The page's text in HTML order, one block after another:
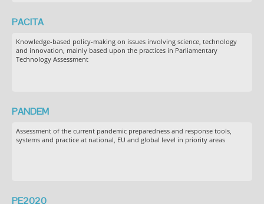
PACITA
Knowledge-based policy-making on issues involving science, technology
and innovation, mainly based upon the practices in Parliamentary
Technology Assessment
PANDEM
Assessment of the current pandemic preparedness and response tools,
systems and practice at national, EU and global level in priority areas
PE2020